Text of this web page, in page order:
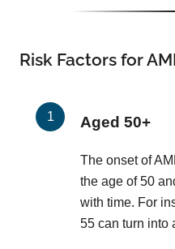
Risk Factors for
Aged 50+
The onset of
the age of 50
with time. For
55 can turn into